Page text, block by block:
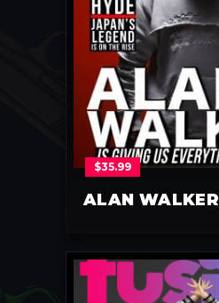
ALAN WALKER
$35.99